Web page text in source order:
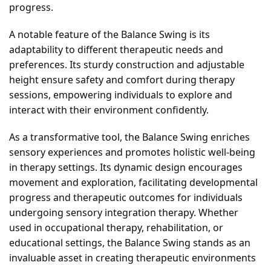
progress.
A notable feature of the Balance Swing is its
adaptability to different therapeutic needs and
preferences. Its sturdy construction and adjustable
height ensure safety and comfort during therapy
sessions, empowering individuals to explore and
interact with their environment confidently.
As a transformative tool, the Balance Swing enriches
sensory experiences and promotes holistic well-being
in therapy settings. Its dynamic design encourages
movement and exploration, facilitating developmental
progress and therapeutic outcomes for individuals
undergoing sensory integration therapy. Whether
used in occupational therapy, rehabilitation, or
educational settings, the Balance Swing stands as an
invaluable asset in creating therapeutic environments